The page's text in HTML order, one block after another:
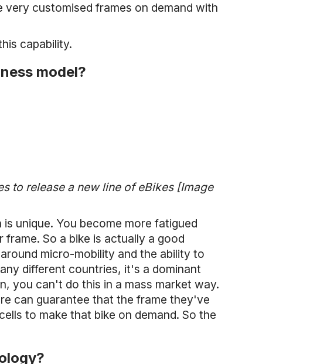
customised frames on demand with
capability.
model?
to release a new line of eBikes [Image
unique. You become more fatigued
So a bike is actually a good
micro-mobility and the ability to
different countries, it's a dominant
you can't do this in a mass market way.
can guarantee that the frame they've
to make that bike on demand. So the